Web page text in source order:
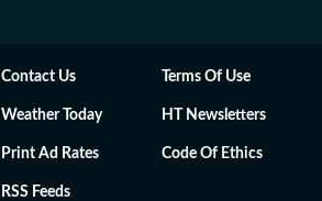
Contact Us Terms Of Use
Weather Today HT Newsletters
Print Ad Rates Code Of Ethics
RSS Feeds